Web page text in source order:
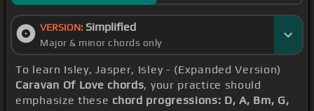
VERSION: Simplified
Major & minor chords only
To learn Isley, Jasper, Isley - (Expanded Version)
Caravan Of Love chords, your practice should
emphasize these chord progressions: D, A, Bm, G,